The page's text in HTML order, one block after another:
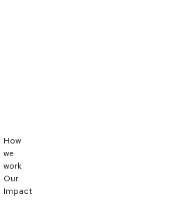
How
we
work
Our
Impact